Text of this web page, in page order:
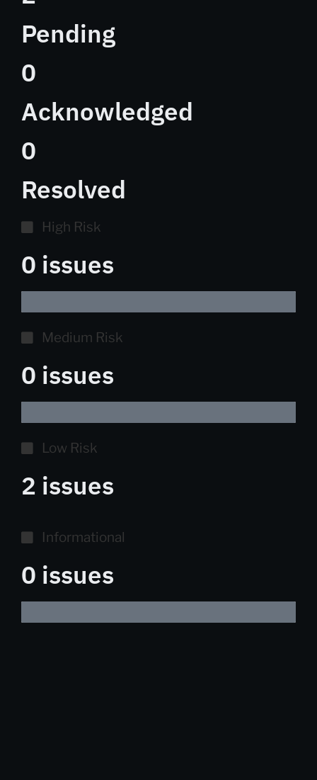
Pending
0
Acknowledged
0
Resolved
High Risk
0 issues
Medium Risk
0 issues
Low Risk
2 issues
Informational
0 issues